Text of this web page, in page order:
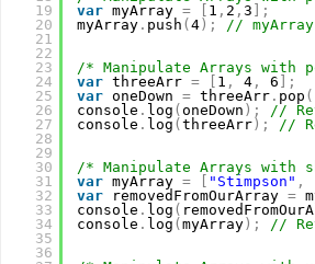
19
20
21
22
23
24
25
26
27
28
29
30
31
32
33
34
35
36
var myArray = 1 , 2 , 3
;
myArray. push ( 4) ; //
/* Manipulate Arrays with
var threeArr = 1 , 4, 6
;
var oneDown = threeArr. pop (
console . log ( oneDown ) ;
//
console . log ( threeArr) ; //
/* Manipulate Arrays
var myArray = "Stimpson" ,
var
removedFromOurArray =
console . log (
console . log ( myArray) ; //